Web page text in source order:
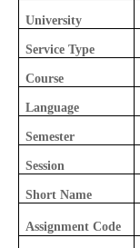
University
Service Type
Course
Language
Semester
Session
Short Name
Assignment Code